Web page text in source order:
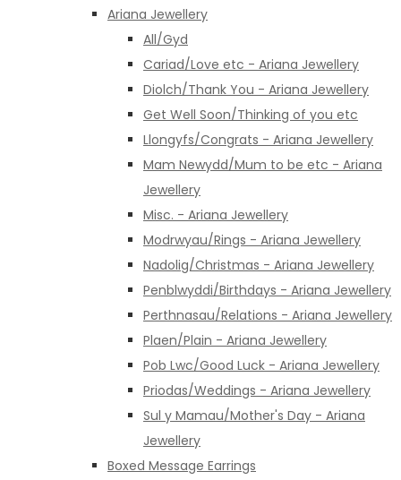
Ariana Jewellery
All/Gyd
Cariad/Love etc - Ariana Jewellery
Diolch/Thank You - Ariana Jewellery
Get Well Soon/Thinking of you etc
Llongyfs/Congrats - Ariana Jewellery
Mam Newydd/Mum to be etc - Ariana
Jewellery
Misc. - Ariana Jewellery
Modrwyau/Rings - Ariana Jewellery
Nadolig/Christmas - Ariana Jewellery
Penblwyddi/Birthdays - Ariana Jewellery
Perthnasau/Relations - Ariana Jewellery
Plaen/Plain - Ariana Jewellery
Pob Lwc/Good Luck - Ariana Jewellery
Priodas/Weddings - Ariana Jewellery
Sul y Mamau/Mother's Day - Ariana
Jewellery
Boxed Message Earrings